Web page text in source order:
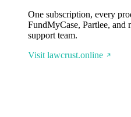
One subscription, every
FundMyCase, Partlee, and
support team.
Visit lawcrust.online